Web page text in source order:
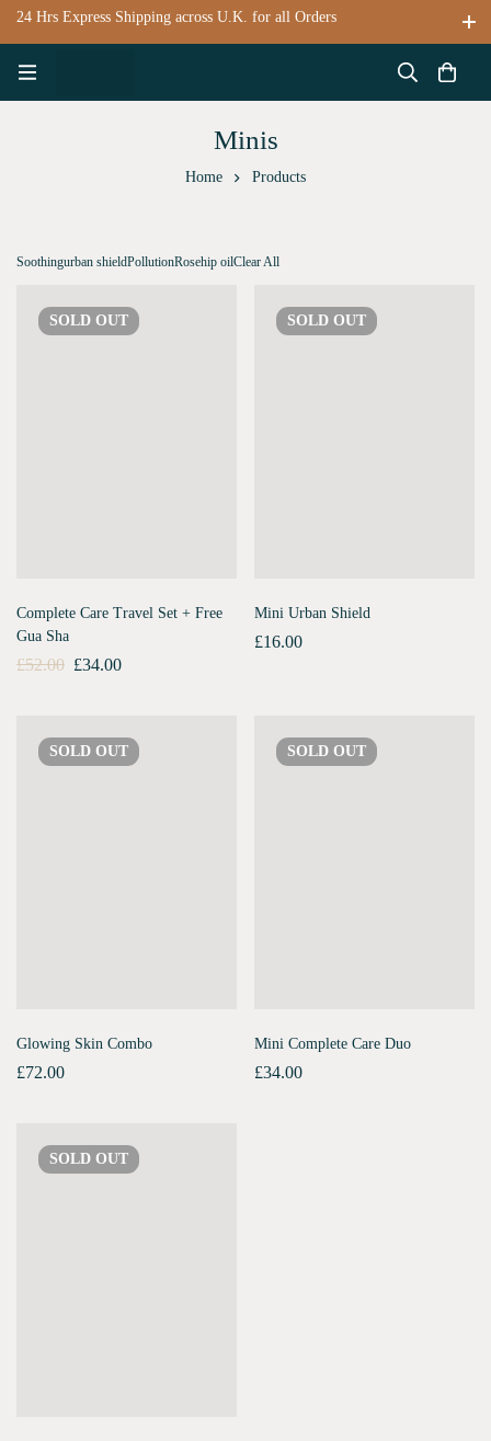
24 Hrs Express Shipping across U.K. for all Orders
Minis
Home Products
Soothingurban shieldPollutionRosehip oilClear All
SOLD OUT
Complete Care Travel Set + Free
Gua Sha
£52.00 £34.00
SOLD OUT
Mini Urban Shield
£16.00
SOLD OUT
Glowing Skin Combo
£72.00
SOLD OUT
Mini Complete Care Duo
£34.00
SOLD OUT